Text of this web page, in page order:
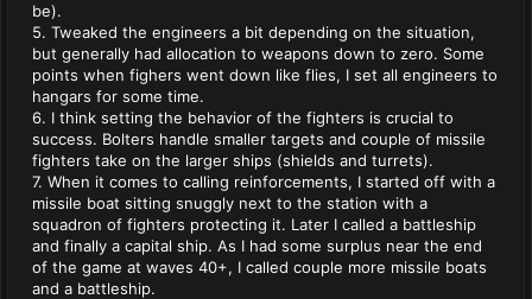
be).
5. Tweaked the engineers a bit depending on the situation,
but generally had allocation to weapons down to zero. Some
points when fighers went down like flies, I set all engineers to
hangars for some time.
6. I think setting the behavior of the fighters is crucial to
success. Bolters handle smaller targets and couple of missile
fighters take on the larger ships (shields and turrets).
7. When it comes to calling reinforcements, I started off with a
missile boat sitting snuggly next to the station with a
squadron of fighters protecting it. Later I called a battleship
and finally a capital ship. As I had some surplus near the end
of the game at waves 40+, I called couple more missile boats
and a battleship.